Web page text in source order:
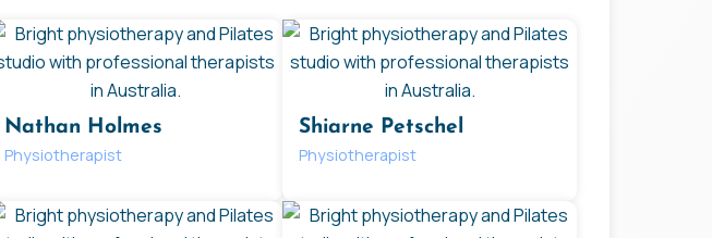
Nathan Holmes
Physiotherapist
Shiarne Petschel
Physiotherapist